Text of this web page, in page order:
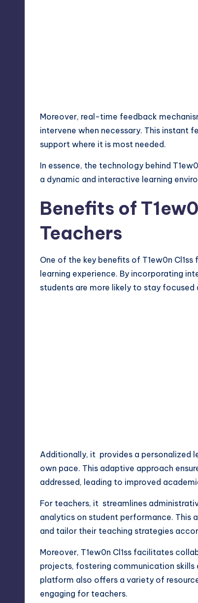
Moreover, real-time feedback
intervene when necessary. This instant
support where it is most needed.
In essence, the technology behind
a dynamic and interactive learning
Benefits of
Teachers
One of the key benefits of T1ew0n
learning experience. By incorporating
students are more likely to stay
Additionally, it provides a personalized
own pace. This adaptive approach
addressed, leading to improved
For teachers, it streamlines
analytics on student performance. This
and tailor their teaching strategies
Moreover, T1ew0n Cl1ss facilitates
projects, fostering communication skills
platform also offers a variety of
engaging for teachers.